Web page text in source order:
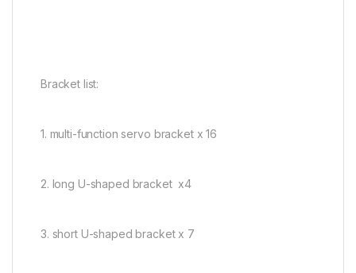
Bracket list:
1. multi-function servo bracket x 16
2. long U-shaped bracket x4
3. short U-shaped bracket x 7